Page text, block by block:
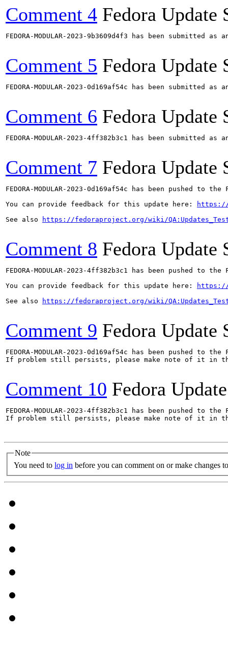
Comment 4 Fedora Update
FEDORA-MODULAR-2023-9b3609d4f3 has been submitted
Comment 5 Fedora Update
FEDORA-MODULAR-2023-0d169af54c has been submitted
Comment 6 Fedora Update
FEDORA-MODULAR-2023-4ff382b3c1 has been submitted
Comment 7 Fedora Update
FEDORA-MODULAR-2023-0d169af54c has been pushed
You can provide feedback for this update here:
https://
See also
https://fedoraproject.org/wiki/
Comment 8 Fedora Update
FEDORA-MODULAR-2023-4ff382b3c1 has been pushed
You can provide feedback for this update here:
https://
See also
https://fedoraproject.org/wiki/
Comment 9 Fedora Update
FEDORA-MODULAR-2023-0d169af54c has been pushed to
If problem still persists, please make note of it in
Comment 10 Fedora
FEDORA-MODULAR-2023-4ff382b3c1 has been pushed to
If problem still persists, please make note of it in
Note
You need to log in before you can comment on or make changes